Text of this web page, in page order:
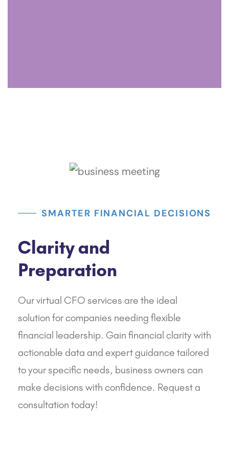
SMARTER FINANCIAL DECISIONS
Clarity and
Preparation
Our virtual CFO services are the ideal
solution for companies needing flexible
financial leadership. Gain financial clarity with
actionable data and expert guidance tailored
to your specific needs, business owners can
make decisions with confidence. Request a
consultation today!